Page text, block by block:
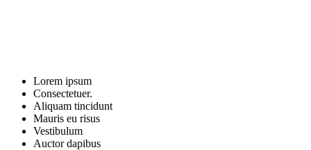
Lorem ipsum
Consectetuer.
Aliquam tincidunt
Mauris eu risus
Vestibulum
Auctor dapibus